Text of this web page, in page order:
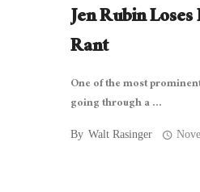
Jen Rubin
Rant
One of the most
going through a ...
By Walt Rasinger